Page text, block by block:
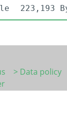
223,193
> Data policy